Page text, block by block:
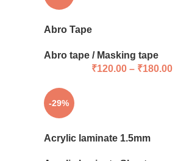
Abro Tape
Abro tape / Masking tape
₹120.00 – ₹180.00
-29%
Acrylic laminate 1.5mm